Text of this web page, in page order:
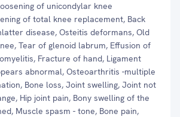
of unicondylar knee
of total knee replacement, Back
disease, Osteitis deformans, Old
Tear of glenoid labrum, Effusion of
Fracture of hand, Ligament
abnormal, Osteoarthritis -multiple
Bone loss, Joint swelling, Joint not
Hip joint pain, Bony swelling of the
Muscle spasm - tone, Bone pain,